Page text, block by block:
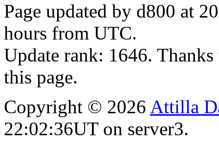
Page updated by d800 at
hours from UTC.
Update rank: 1646.
this page.
Copyright © 2026 Attilla
22:02:36UT on server3.